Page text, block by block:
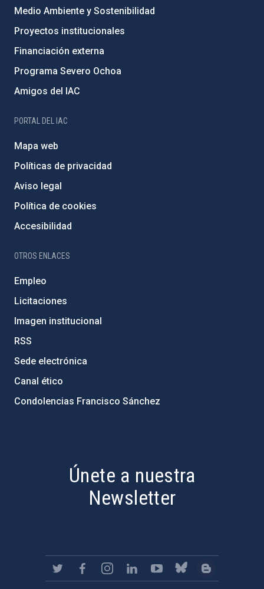
Medio Ambiente y Sostenibilidad
Proyectos institucionales
Financiación externa
Programa Severo Ochoa
Amigos del IAC
PORTAL DEL IAC
Mapa web
Políticas de privacidad
Aviso legal
Política de cookies
Accesibilidad
OTROS ENLACES
Empleo
Licitaciones
Imagen institucional
RSS
Sede electrónica
Canal ético
Condolencias Francisco Sánchez
Únete a nuestra
Newsletter